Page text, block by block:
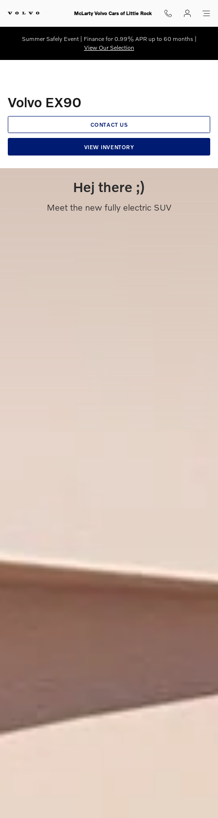
Volvo EX90 McLarty Volvo Cars of Little Rock
Summer Safely Event | Finance for 0.99% APR up to 60 months |
View Our Selection
Volvo EX90
CONTACT US
VIEW INVENTORY
Hej there ;)
Meet the new fully electric SUV